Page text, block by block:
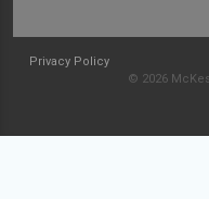
Privacy Policy
© 2026